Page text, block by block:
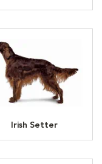
Irish Setter